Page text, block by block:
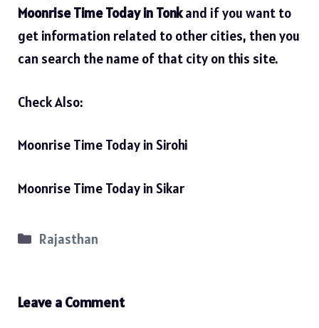
Moonrise Time Today in Tonkand if you want to
get information related to other cities, then you
can search the name of that city on this site.
Check Also:
Moonrise Time Today in Sirohi
Moonrise Time Today in Sikar
Categories
Rajasthan
Leave a Comment